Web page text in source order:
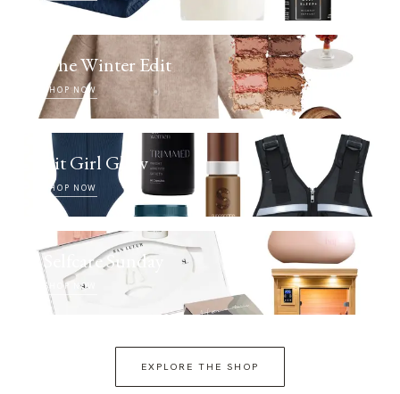
The Winter Edit
SHOP NOW
Fit Girl Glow
SHOP NOW
Selfcare Sunday
SHOP NOW
EXPLORE THE SHOP